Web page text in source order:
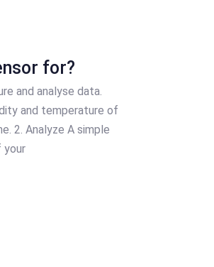
for?
and analyse data.
and temperature of
2. Analyze A simple
your